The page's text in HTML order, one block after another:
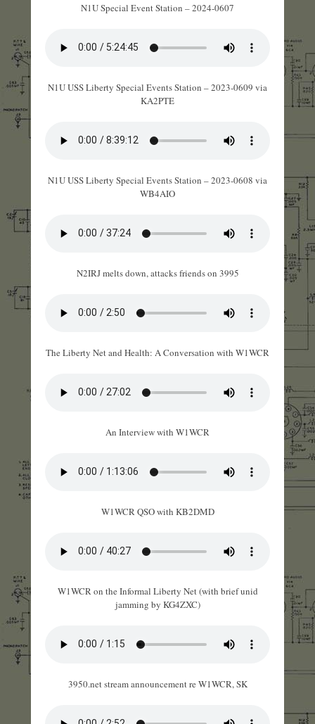
N1U Special Event Station – 2024-0607
N1U USS Liberty Special Events Station – 2023-0609 via
KA2PTE
N1U USS Liberty Special Events Station – 2023-0608 via
WB4AIO
N2IRJ melts down, attacks friends on 3995
The Liberty Net and Health: A Conversation with W1WCR
An Interview with W1WCR
W1WCR QSO with KB2DMD
W1WCR on the Informal Liberty Net (with brief unid
jamming by KG4ZXC)
3950.net stream announcement re W1WCR, SK